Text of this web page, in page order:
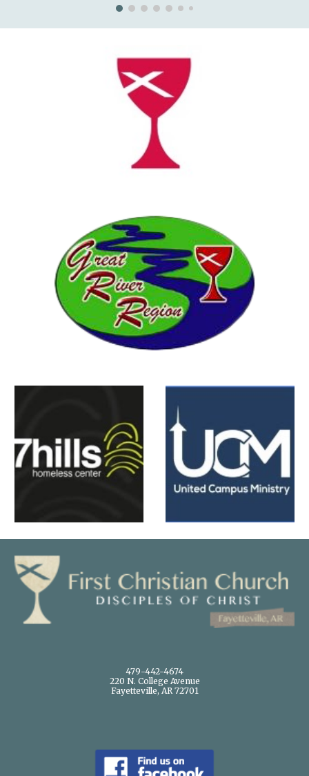
479-442-4674
220 N. College Avenue
Fayetteville, AR 72701